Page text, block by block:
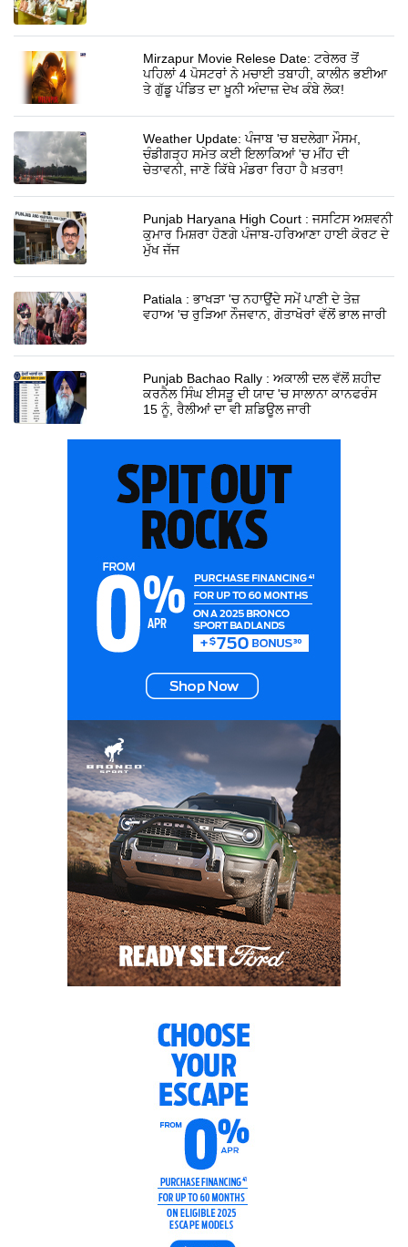
Mirzapur Movie Relese Date: ਟਰੇਲਰ ਤੋਂ
ਪਹਿਲਾਂ 4 ਪੋਸਟਰਾਂ ਨੇ ਮਚਾਈ ਤਬਾਹੀ, ਕਾਲੀਨ ਭਈਆ
ਤੇ ਗੁੱਡੂ ਪੰਡਿਤ ਦਾ ਖ਼ੂਨੀ ਅੰਦਾਜ਼ ਦੇਖ ਕੰਬੇ ਲੋਕ!
Weather Update: ਪੰਜਾਬ 'ਚ ਬਦਲੇਗਾ ਮੌਸਮ,
ਚੰਡੀਗੜ੍ਹ ਸਮੇਤ ਕਈ ਇਲਾਕਿਆਂ 'ਚ ਮੀਂਹ ਦੀ
ਚੇਤਾਵਨੀ, ਜਾਣੋ ਕਿੱਥੇ ਮੰਡਰਾ ਰਿਹਾ ਹੈ ਖ਼ਤਰਾ!
Punjab Haryana High Court : ਜਸਟਿਸ ਅਸ਼ਵਨੀ
ਕੁਮਾਰ ਮਿਸ਼ਰਾ ਹੋਣਗੇ ਪੰਜਾਬ-ਹਰਿਆਣਾ ਹਾਈ ਕੋਰਟ ਦੇ
ਮੁੱਖ ਜੱਜ
Patiala : ਭਾਖੜਾ 'ਚ ਨਹਾਉਂਦੇ ਸਮੇਂ ਪਾਣੀ ਦੇ ਤੇਜ਼
ਵਹਾਅ 'ਚ ਰੁੜਿਆ ਨੌਜਵਾਨ, ਗੋਤਾਖੋਰਾਂ ਵੱਲੋਂ ਭਾਲ ਜਾਰੀ
Punjab Bachao Rally : ਅਕਾਲੀ ਦਲ ਵੱਲੋਂ ਸ਼ਹੀਦ
ਕਰਨੈਲ ਸਿੰਘ ਈਸੜੂ ਦੀ ਯਾਦ 'ਚ ਸਾਲਾਨਾ ਕਾਨਫਰੰਸ
15 ਨੂੰ, ਰੈਲੀਆਂ ਦਾ ਵੀ ਸ਼ਡਿਊਲ ਜਾਰੀ